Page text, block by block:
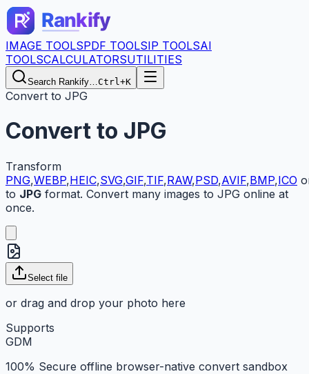
IMAGE TOOLSPDF TOOLSIP TOOLSAI
TOOLSCALCULATORSUTILITIES
Search Rankify…Ctrl+K
Convert to JPG
Convert to JPG
Transform
PNG,WEBP,HEIC,SVG,GIF,TIF,RAW,PSD,AVIF,BMP,ICO
to JPG format. Convert many images to JPG online at
once.
Select file
or drag and drop your photo here
Supports
GDM
100% Secure offline browser-native convert sandbox